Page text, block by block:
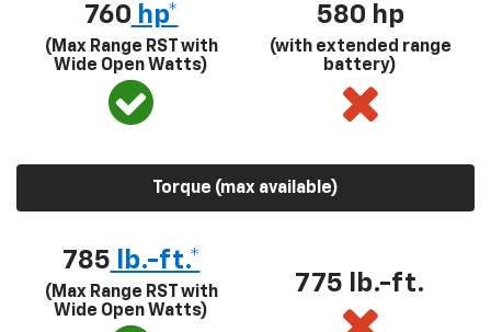
760 hp*
(Max Range RST with
Wide Open Watts)
580 hp
(with extended range
battery)
Torque (max available)
785 lb.-ft.*
(Max Range RST with
Wide Open Watts)
775 lb.-ft.